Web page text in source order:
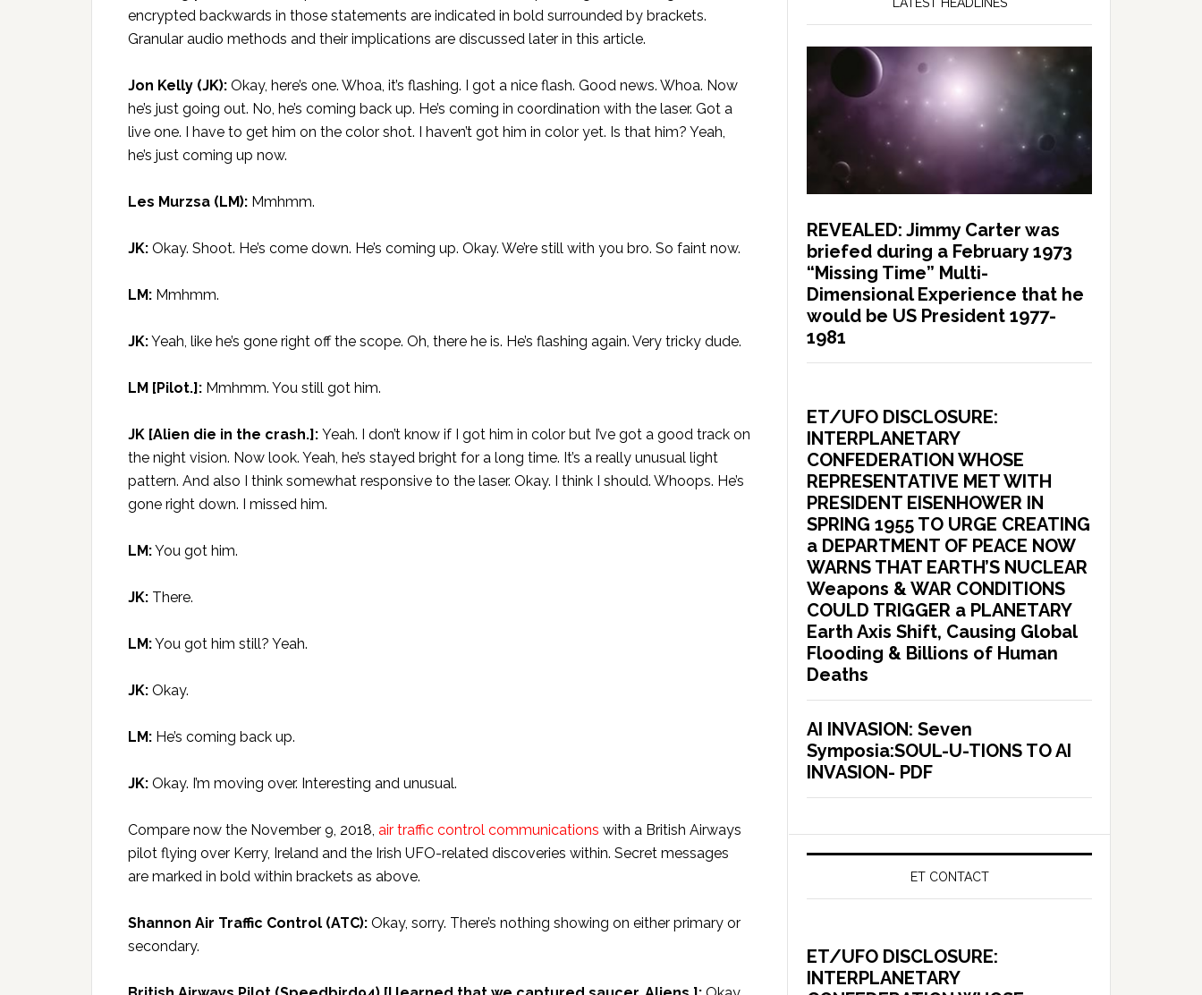
encrypted backwards in those statements are indicated in bold surrounded by brackets.
Granular audio methods and their implications are discussed later in this article.
Jon Kelly (JK): Okay, here’s one. Whoa, it’s flashing. I got a nice flash. Good news. Whoa. Now
he’s just going out. No, he’s coming back up. He’s coming in coordination with the laser. Got a
live one. I have to get him on the color shot. I haven’t got him in color yet. Is that him? Yeah,
he’s just coming up now.
Les Murzsa (LM): Mmhmm.
JK: Okay. Shoot. He’s come down. He’s coming up. Okay. We’re still with you bro. So faint now.
LM: Mmhmm.
JK:Yeah, like he’s gone right off the scope. Oh, there he is. He’s flashing again. Very tricky dude.
LM [Pilot.]: Mmhmm. You still got him.
JK [Alien die in the crash.]: Yeah. I don’t know if I got him in color but I’ve got a good track on
the night vision. Now look. Yeah, he’s stayed bright for a long time. It’s a really unusual light
pattern. And also I think somewhat responsive to the laser. Okay. I think I should. Whoops. He’s
gone right down. I missed him.
LM:You got him.
JK: There.
LM:You got him still? Yeah.
JK: Okay.
LM: He’s coming back up.
JK: Okay. I’m moving over. Interesting and unusual.
Compare now the November 9, 2018, air traffic control communications with a British Airways
pilot flying over Kerry, Ireland and the Irish UFO-related discoveries within. Secret messages
are marked in bold within brackets as above.
Shannon Air Traffic Control (ATC): Okay, sorry. There’s nothing showing on either primary or
secondary.
REVEALED: Jimmy Carter was
briefed during a February 1973
“Missing Time” Multi-
Dimensional Experience that he
would be US President 1977-
1981
ET/UFO DISCLOSURE:
INTERPLANETARY
CONFEDERATION WHOSE
REPRESENTATIVE MET WITH
PRESIDENT EISENHOWER IN
SPRING 1955 TO URGE CREATING
a DEPARTMENT OF PEACE NOW
WARNS THAT EARTH’S NUCLEAR
Weapons & WAR CONDITIONS
COULD TRIGGER a PLANETARY
Earth Axis Shift, Causing Global
Flooding & Billions of Human
Deaths
AI INVASION: Seven
Symposia:SOUL-U-TIONS TO AI
INVASION- PDF
ET CONTACT
ET/UFO DISCLOSURE:
INTERPLANETARY